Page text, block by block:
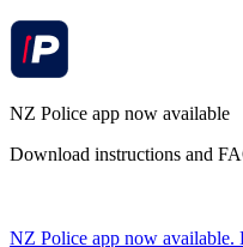
NZ Police app now available
Download instructions and
NZ Police app now available.